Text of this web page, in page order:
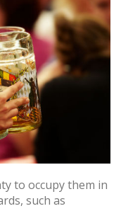
to occupy them in
such as